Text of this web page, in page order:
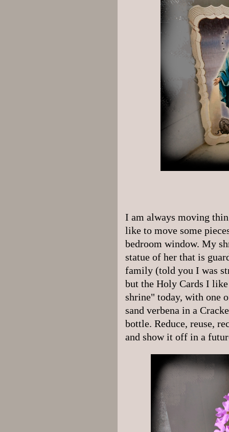
I am always moving
like to move some
bedroom window. My
statue of her that is
family (told you I was
but the Holy Cards I
shrine" today, with one
sand verbena in a
bottle. Reduce, reuse,
and show it off in a